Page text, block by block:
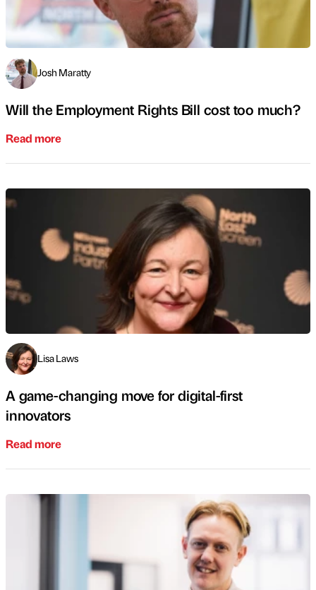
Josh Maratty
Will the Employment Rights Bill cost too much?
Read more
Lisa Laws
A game-changing move for digital-first
innovators
Read more